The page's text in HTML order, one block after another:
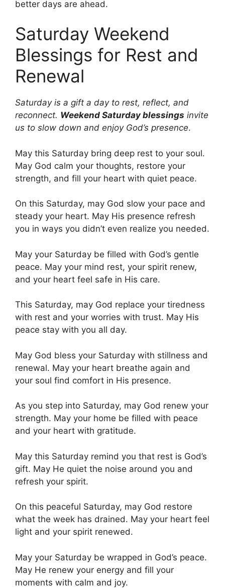
better days are ahead.
Saturday Weekend
Blessings for Rest and
Renewal
Saturday is a gift a day to rest, reflect, and
reconnect. Weekend Saturday blessings invite
us to slow down and enjoy God’s presence.
May this Saturday bring deep rest to your soul.
May God calm your thoughts, restore your
strength, and fill your heart with quiet peace.
On this Saturday, may God slow your pace and
steady your heart. May His presence refresh
you in ways you didn’t even realize you needed.
May your Saturday be filled with God’s gentle
peace. May your mind rest, your spirit renew,
and your heart feel safe in His care.
This Saturday, may God replace your tiredness
with rest and your worries with trust. May His
peace stay with you all day.
May God bless your Saturday with stillness and
renewal. May your heart breathe again and
your soul find comfort in His presence.
As you step into Saturday, may God renew your
strength. May your home be filled with peace
and your heart with gratitude.
May this Saturday remind you that rest is God’s
gift. May He quiet the noise around you and
refresh your spirit.
On this peaceful Saturday, may God restore
what the week has drained. May your heart feel
light and your spirit renewed.
May your Saturday be wrapped in God’s peace.
May He renew your energy and fill your
moments with calm and joy.